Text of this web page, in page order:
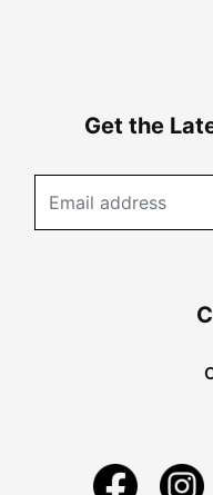
Get the